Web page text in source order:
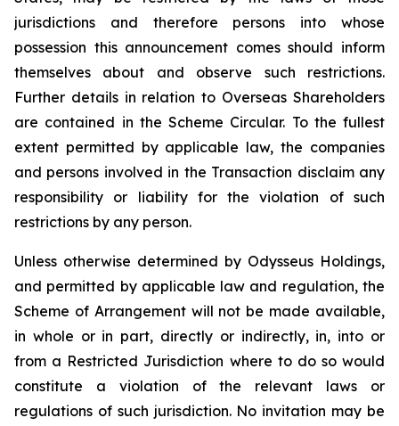
jurisdictions and therefore persons into whose
possession this announcement comes should inform
themselves about and observe such restrictions.
Further details in relation to Overseas Shareholders
are contained in the Scheme Circular. To the fullest
extent permitted by applicable law, the companies
and persons involved in the Transaction disclaim any
responsibility or liability for the violation of such
restrictions by any person.
Unless otherwise determined by Odysseus Holdings,
and permitted by applicable law and regulation, the
Scheme of Arrangement will not be made available,
in whole or in part, directly or indirectly, in, into or
from a Restricted Jurisdiction where to do so would
constitute a violation of the relevant laws or
regulations of such jurisdiction. No invitation may be